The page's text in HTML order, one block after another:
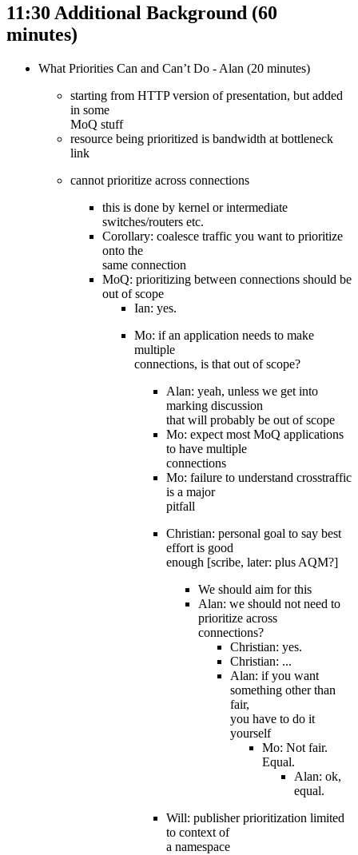
11:30 Additional Background (60
minutes)
What Priorities Can and Can’t Do - Alan (20 minutes)
starting from HTTP version of presentation, but added
in some
MoQ stuff
resource being prioritized is bandwidth at bottleneck
link
cannot prioritize across connections
this is done by kernel or intermediate
switches/routers etc.
Corollary: coalesce traffic you want to prioritize
onto the
same connection
MoQ: prioritizing between connections should be
out of scope
Ian: yes.
Mo: if an application needs to make
multiple
connections, is that out of scope?
Alan: yeah, unless we get into
marking discussion
that will probably be out of scope
Mo: expect most MoQ applications
to have multiple
connections
Mo: failure to understand crosstraffic
is a major
pitfall
Christian: personal goal to say best
effort is good
enough [scribe, later: plus AQM?]
We should aim for this
Alan: we should not need to
prioritize across
connections?
Christian: yes.
Christian: ...
Alan: if you want
something other than
fair,
you have to do it
yourself
Mo: Not fair.
Equal.
Alan: ok,
equal.
Will: publisher prioritization limited
to context of
a namespace